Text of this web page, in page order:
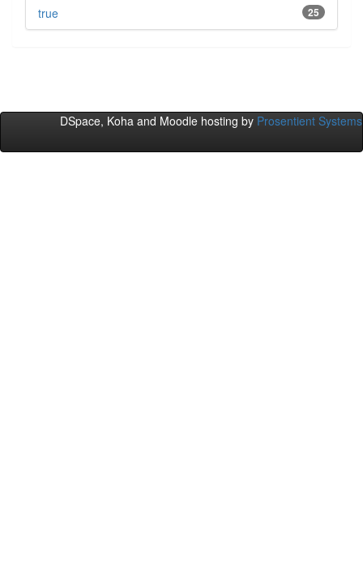
25
true
DSpace, Koha and Moodle hosting by Prosentient Systems